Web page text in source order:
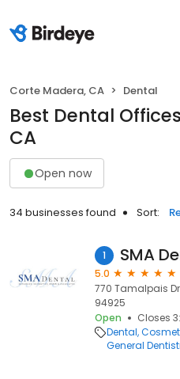
Corte Madera, CA Dental
Best Dental
CA
Open now
34 businesses found Sort:
1 SMA
5.0
770 Tamalpais
94925
Open
Closes
Dental
General